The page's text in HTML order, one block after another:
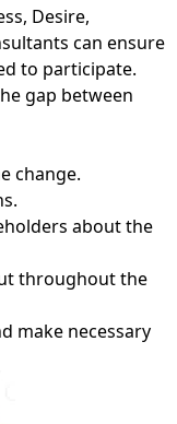
Desire,
can ensure
to participate.
gap between
change.
about the
throughout the
make necessary